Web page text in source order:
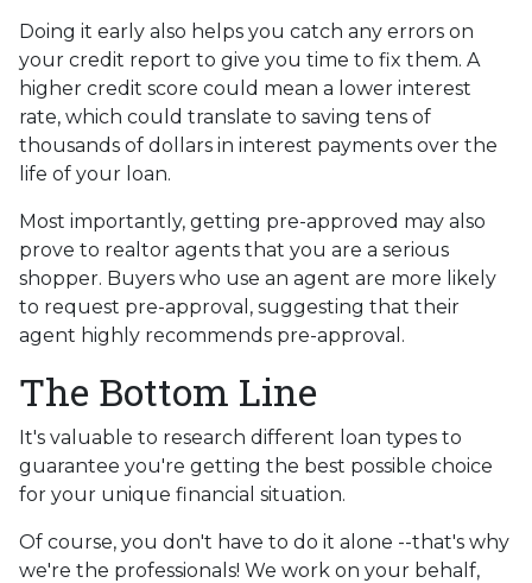
Doing it early also helps you catch any errors on
your credit report to give you time to fix them. A
higher credit score could mean a lower interest
rate, which could translate to saving tens of
thousands of dollars in interest payments over the
life of your loan.
Most importantly, getting pre-approved may also
prove to realtor agents that you are a serious
shopper. Buyers who use an agent are more likely
to request pre-approval, suggesting that their
agent highly recommends pre-approval.
The Bottom Line
It's valuable to research different loan types to
guarantee you're getting the best possible choice
for your unique financial situation.
Of course, you don't have to do it alone --that's why
we're the professionals! We work on your behalf,